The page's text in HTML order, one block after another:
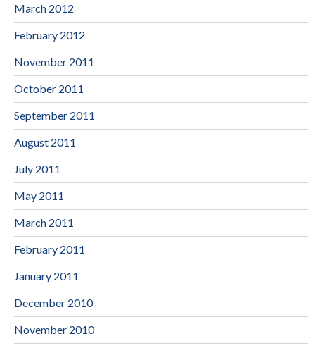
March 2012
February 2012
November 2011
October 2011
September 2011
August 2011
July 2011
May 2011
March 2011
February 2011
January 2011
December 2010
November 2010